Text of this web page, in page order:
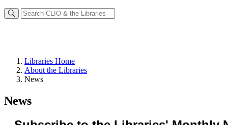
Libraries Home
About the Libraries
News
News